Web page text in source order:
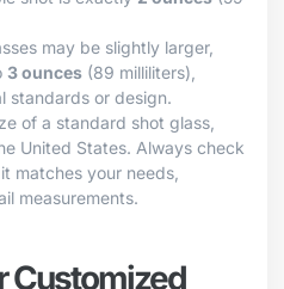
may be slightly larger,
3 ounces (89 milliliters),
standards or design.
of a standard shot glass,
United States. Always check
matches your needs,
measurements.
Customized